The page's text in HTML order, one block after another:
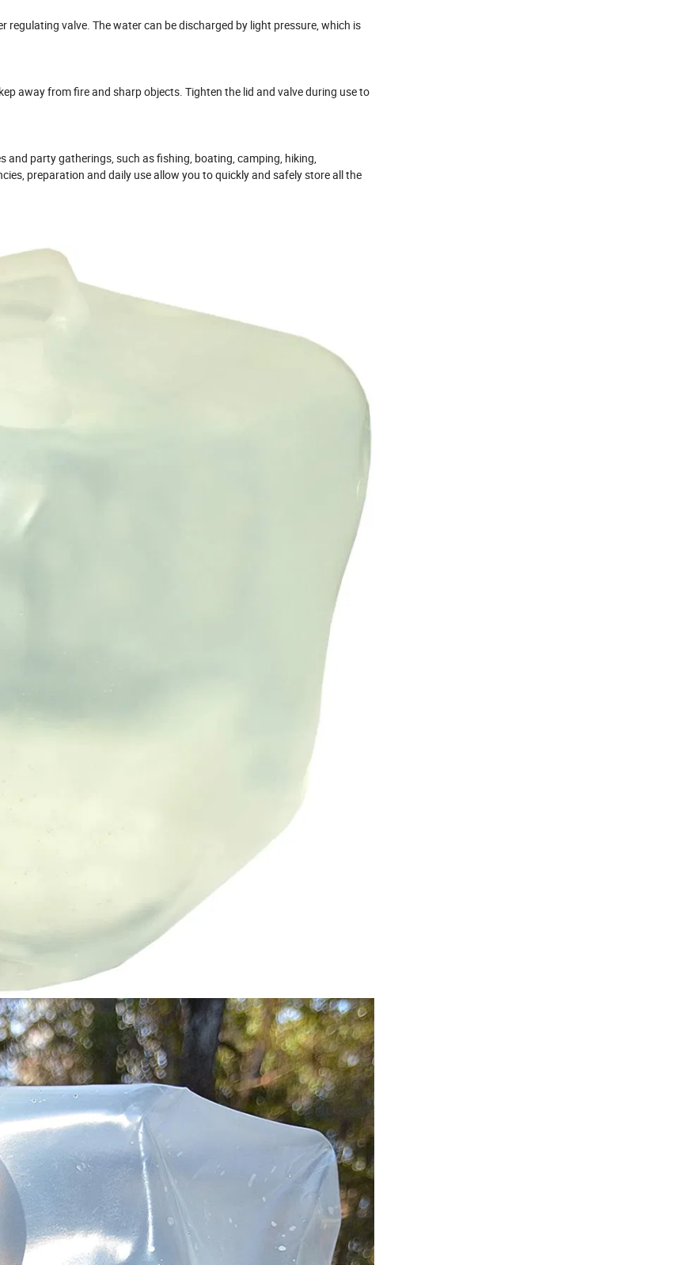
valve. The water can be discharged by light pressure, which is
away from fire and sharp objects. Tighten the lid and valve during use to
and party gatherings, such as fishing, boating, camping, hiking,
preparation and daily use allow you to quickly and safely store all the